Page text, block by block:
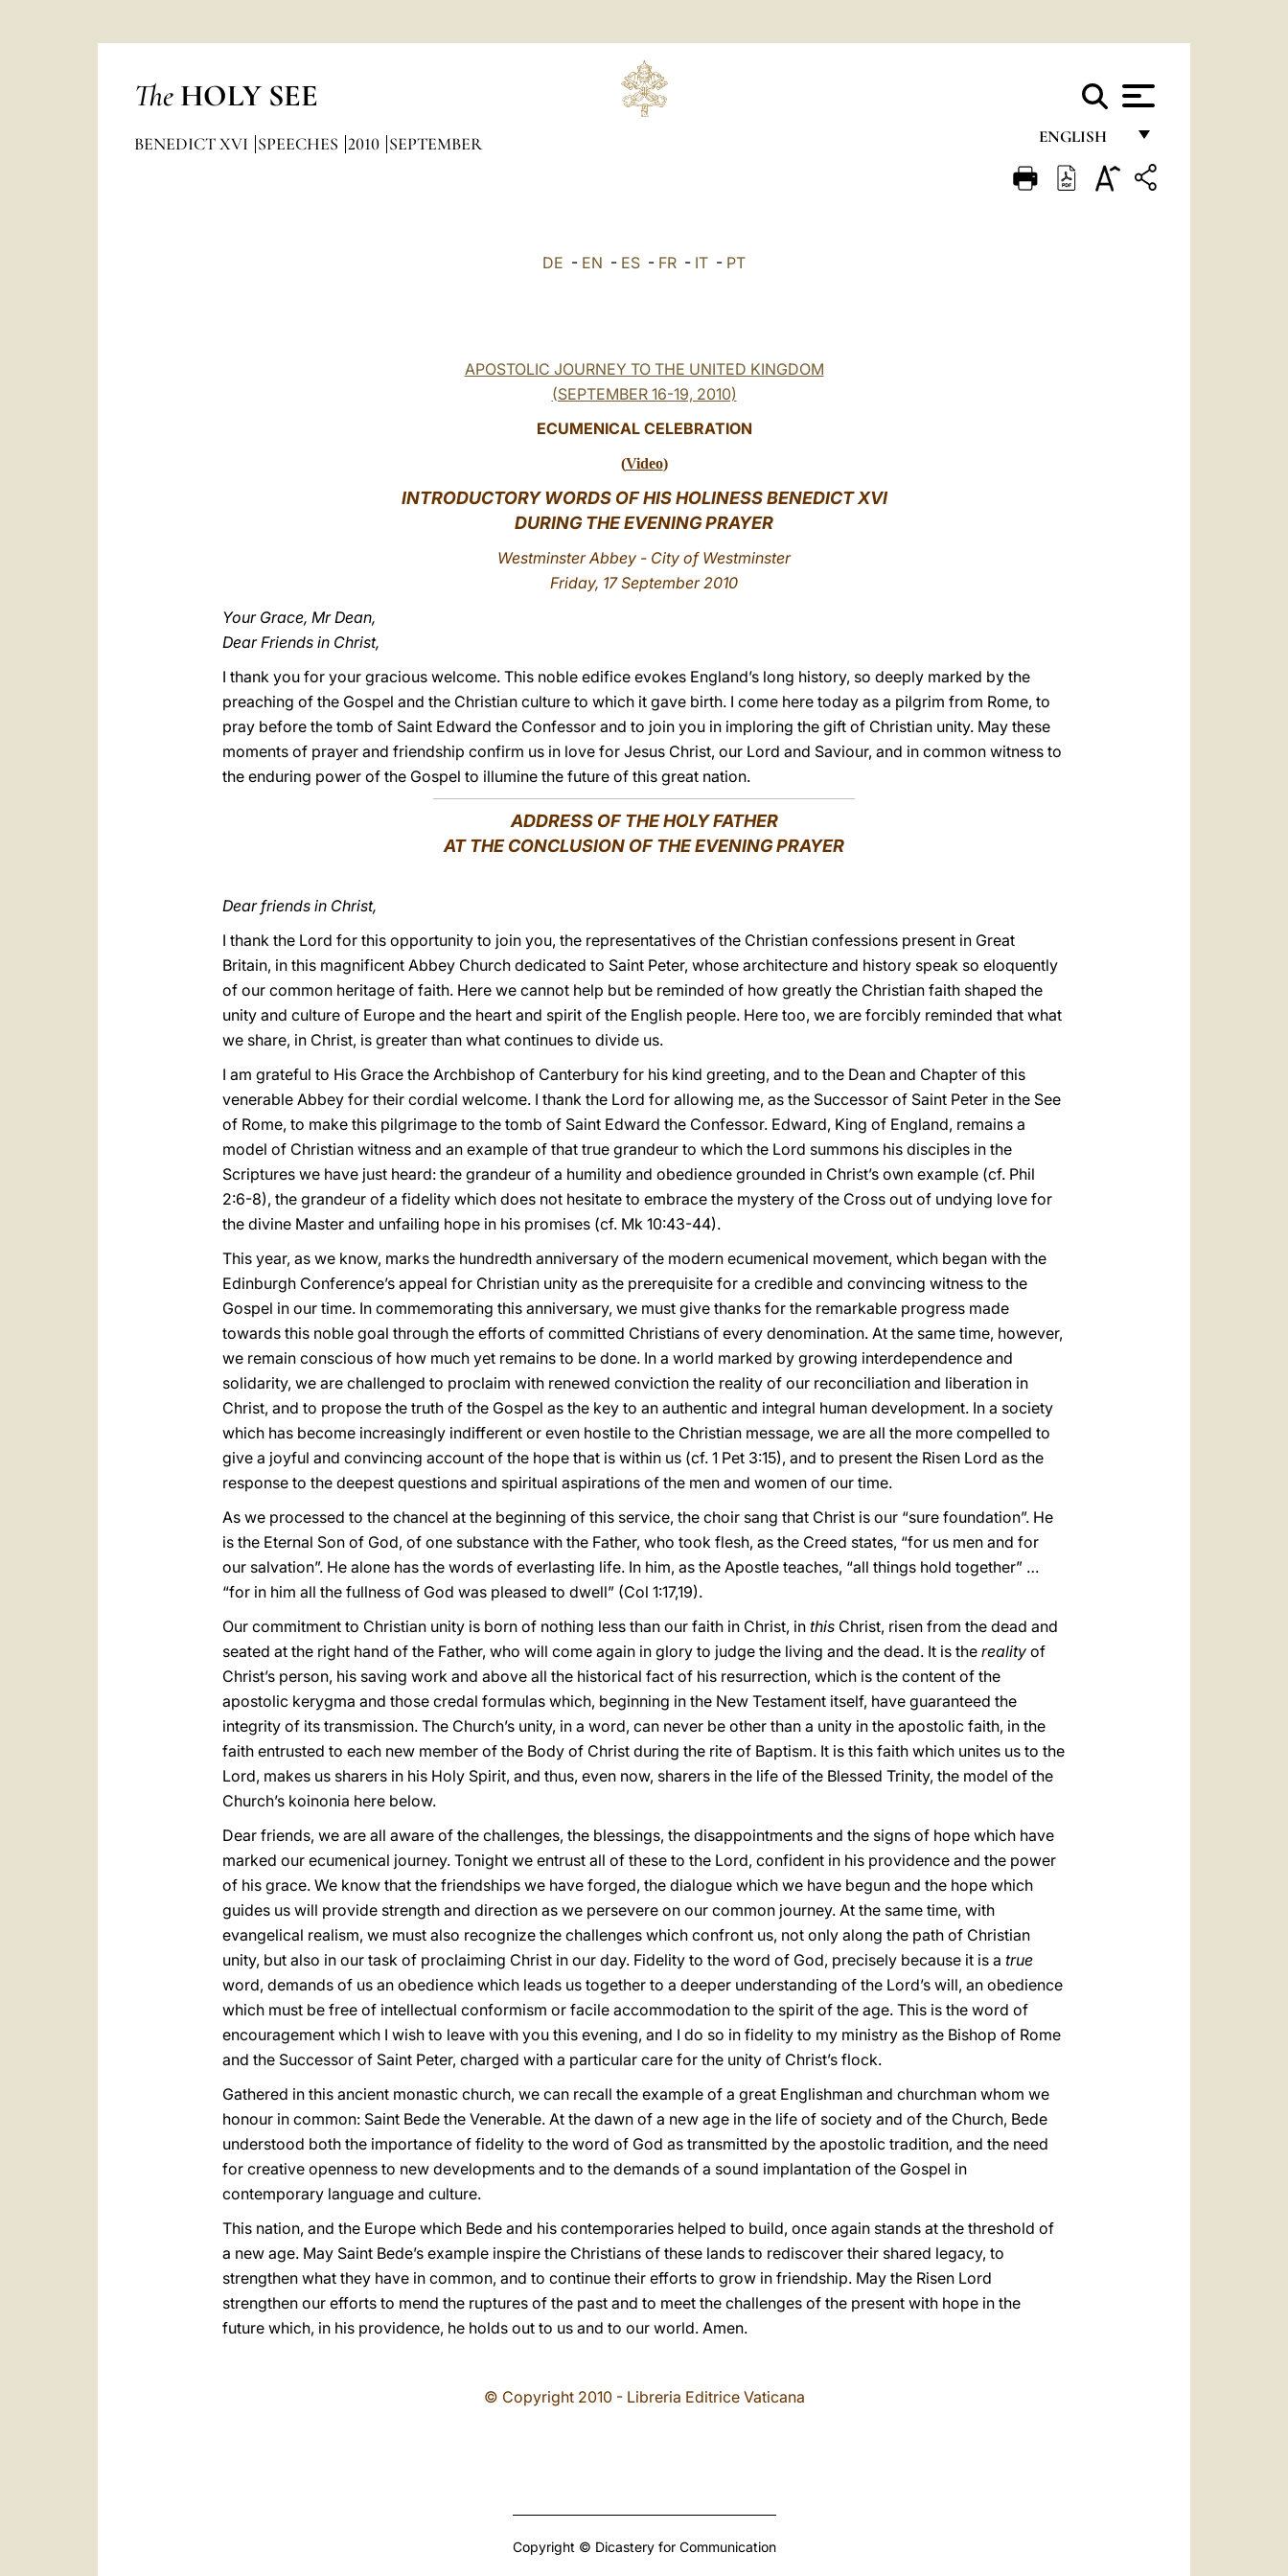
The HOLY SEE
ENGLISH
FRANÇAIS
BENEDICT XVI SPEECHES 2010 SEPTEMBER
DE - EN - ES - FR - IT - PT
APOSTOLIC JOURNEY TO THE UNITED KINGDOM
(SEPTEMBER 16-19, 2010)
ECUMENICAL CELEBRATION
(Video)
INTRODUCTORY WORDS OF HIS HOLINESS BENEDICT XVI
DURING THE EVENING PRAYER
Westminster Abbey - City of Westminster
Friday, 17 September 2010
Your Grace, Mr Dean,
Dear Friends in Christ,
I thank you for your gracious welcome. This noble edifice evokes England’s long history, so deeply marked by the
preaching of the Gospel and the Christian culture to which it gave birth. I come here today as a pilgrim from Rome, to
pray before the tomb of Saint Edward the Confessor and to join you in imploring the gift of Christian unity. May these
moments of prayer and friendship confirm us in love for Jesus Christ, our Lord and Saviour, and in common witness to
the enduring power of the Gospel to illumine the future of this great nation.
ADDRESS OF THE HOLY FATHER
AT THE CONCLUSION OF THE EVENING PRAYER
Dear friends in Christ,
I thank the Lord for this opportunity to join you, the representatives of the Christian confessions present in Great
Britain, in this magnificent Abbey Church dedicated to Saint Peter, whose architecture and history speak so eloquently
of our common heritage of faith. Here we cannot help but be reminded of how greatly the Christian faith shaped the
unity and culture of Europe and the heart and spirit of the English people. Here too, we are forcibly reminded that what
we share, in Christ, is greater than what continues to divide us.
I am grateful to His Grace the Archbishop of Canterbury for his kind greeting, and to the Dean and Chapter of this
venerable Abbey for their cordial welcome. I thank the Lord for allowing me, as the Successor of Saint Peter in the See
of Rome, to make this pilgrimage to the tomb of Saint Edward the Confessor. Edward, King of England, remains a
model of Christian witness and an example of that true grandeur to which the Lord summons his disciples in the
Scriptures we have just heard: the grandeur of a humility and obedience grounded in Christ’s own example (cf. Phil
2:6-8), the grandeur of a fidelity which does not hesitate to embrace the mystery of the Cross out of undying love for
the divine Master and unfailing hope in his promises (cf. Mk 10:43-44).
This year, as we know, marks the hundredth anniversary of the modern ecumenical movement, which began with the
Edinburgh Conference’s appeal for Christian unity as the prerequisite for a credible and convincing witness to the
Gospel in our time. In commemorating this anniversary, we must give thanks for the remarkable progress made
towards this noble goal through the efforts of committed Christians of every denomination. At the same time, however,
we remain conscious of how much yet remains to be done. In a world marked by growing interdependence and
solidarity, we are challenged to proclaim with renewed conviction the reality of our reconciliation and liberation in
Christ, and to propose the truth of the Gospel as the key to an authentic and integral human development. In a society
which has become increasingly indifferent or even hostile to the Christian message, we are all the more compelled to
give a joyful and convincing account of the hope that is within us (cf. 1 Pet 3:15), and to present the Risen Lord as the
response to the deepest questions and spiritual aspirations of the men and women of our time.
As we processed to the chancel at the beginning of this service, the choir sang that Christ is our “sure foundation”. He
is the Eternal Son of God, of one substance with the Father, who took flesh, as the Creed states, “for us men and for
our salvation”. He alone has the words of everlasting life. In him, as the Apostle teaches, “all things hold together” …
“for in him all the fullness of God was pleased to dwell” (Col 1:17,19).
Our commitment to Christian unity is born of nothing less than our faith in Christ, in this Christ, risen from the dead and
seated at the right hand of the Father, who will come again in glory to judge the living and the dead. It is the reality of
Christ’s person, his saving work and above all the historical fact of his resurrection, which is the content of the
apostolic kerygma and those credal formulas which, beginning in the New Testament itself, have guaranteed the
integrity of its transmission. The Church’s unity, in a word, can never be other than a unity in the apostolic faith, in the
faith entrusted to each new member of the Body of Christ during the rite of Baptism. It is this faith which unites us to the
Lord, makes us sharers in his Holy Spirit, and thus, even now, sharers in the life of the Blessed Trinity, the model of the
Church’s koinonia here below.
Dear friends, we are all aware of the challenges, the blessings, the disappointments and the signs of hope which have
marked our ecumenical journey. Tonight we entrust all of these to the Lord, confident in his providence and the power
of his grace. We know that the friendships we have forged, the dialogue which we have begun and the hope which
guides us will provide strength and direction as we persevere on our common journey. At the same time, with
evangelical realism, we must also recognize the challenges which confront us, not only along the path of Christian
unity, but also in our task of proclaiming Christ in our day. Fidelity to the word of God, precisely because it is a true
word, demands of us an obedience which leads us together to a deeper understanding of the Lord’s will, an obedience
which must be free of intellectual conformism or facile accommodation to the spirit of the age. This is the word of
encouragement which I wish to leave with you this evening, and I do so in fidelity to my ministry as the Bishop of Rome
and the Successor of Saint Peter, charged with a particular care for the unity of Christ’s flock.
Gathered in this ancient monastic church, we can recall the example of a great Englishman and churchman whom we
honour in common: Saint Bede the Venerable. At the dawn of a new age in the life of society and of the Church, Bede
understood both the importance of fidelity to the word of God as transmitted by the apostolic tradition, and the need
for creative openness to new developments and to the demands of a sound implantation of the Gospel in
contemporary language and culture.
This nation, and the Europe which Bede and his contemporaries helped to build, once again stands at the threshold of
a new age. May Saint Bede’s example inspire the Christians of these lands to rediscover their shared legacy, to
strengthen what they have in common, and to continue their efforts to grow in friendship. May the Risen Lord
strengthen our efforts to mend the ruptures of the past and to meet the challenges of the present with hope in the
future which, in his providence, he holds out to us and to our world. Amen.
© Copyright 2010 - Libreria Editrice Vaticana
Copyright © Dicastery for Communication